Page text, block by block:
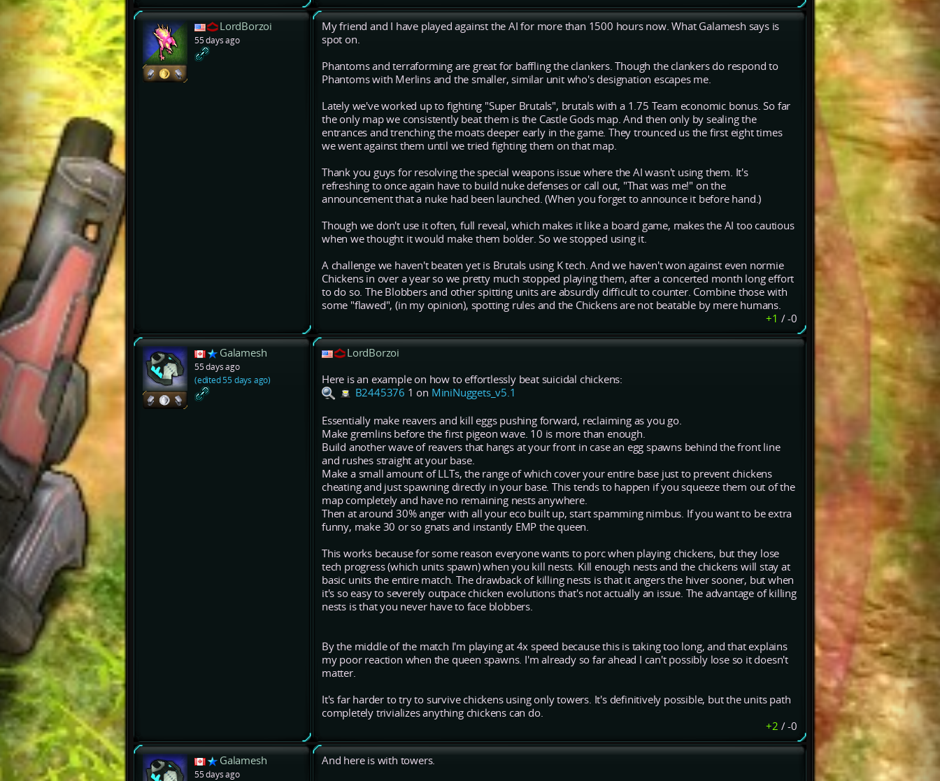
LordBorzoi
55 days ago
My friend and I have played against the AI for more than 1500 hours now. What Galamesh says is
spot on.
Phantoms and terraforming are great for baffling the clankers. Though the clankers do respond to
Phantoms with Merlins and the smaller, similar unit who's designation escapes me.
Lately we've worked up to fighting "Super Brutals", brutals with a 1.75 Team economic bonus. So far
the only map we consistently beat them is the Castle Gods map. And then only by sealing the
entrances and trenching the moats deeper early in the game. They trounced us the first eight times
we went against them until we tried fighting them on that map.
Thank you guys for resolving the special weapons issue where the AI wasn't using them. It's
refreshing to once again have to build nuke defenses or call out, "That was me!" on the
announcement that a nuke had been launched. (When you forget to announce it before hand.)
Though we don't use it often, full reveal, which makes it like a board game, makes the AI too cautious
when we thought it would make them bolder. So we stopped using it.
A challenge we haven't beaten yet is Brutals using K tech. And we haven't won against even normie
Chickens in over a year so we pretty much stopped playing them, after a concerted month long effort
to do so. The Blobbers and other spitting units are absurdly difficult to counter. Combine those with
some "flawed", (in my opinion), spotting rules and the Chickens are not beatable by mere humans.
+1 /-0
Galamesh
55 days ago
(edited 55 days ago)
LordBorzoi
Here is an example on how to effortlessly beat suicidal chickens:
B2445376 1 on MiniNuggets_v5.1
Essentially make reavers and kill eggs pushing forward, reclaiming as you go.
Make gremlins before the first pigeon wave. 10 is more than enough.
Build another wave of reavers that hangs at your front in case an egg spawns behind the front line
and rushes straight at your base.
Make a small amount of LLTs, the range of which cover your entire base just to prevent chickens
cheating and just spawning directly in your base. This tends to happen if you squeeze them out of the
map completely and have no remaining nests anywhere.
Then at around 30% anger with all your eco built up, start spamming nimbus. If you want to be extra
funny, make 30 or so gnats and instantly EMP the queen.
This works because for some reason everyone wants to porc when playing chickens, but they lose
tech progress (which units spawn) when you kill nests. Kill enough nests and the chickens will stay at
basic units the entire match. The drawback of killing nests is that it angers the hiver sooner, but when
it's so easy to severely outpace chicken evolutions that's not actually an issue. The advantage of killing
nests is that you never have to face blobbers.
By the middle of the match I'm playing at 4x speed because this is taking too long, and that explains
my poor reaction when the queen spawns. I'm already so far ahead I can't possibly lose so it doesn't
matter.
It's far harder to try to survive chickens using only towers. It's definitively possible, but the units path
completely trivializes anything chickens can do.
+2 /-0
Galamesh
55 days ago
And here is with towers.